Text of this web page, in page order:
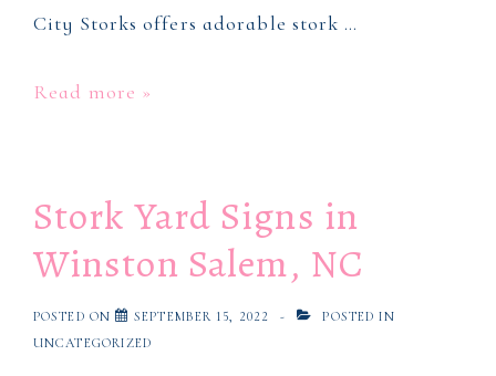
City Storks offers adorable stork …
Stork
in
Salem,
NC
Read more »
Stork Yard Signs in
Winston Salem, NC
POSTED ON SEPTEMBER 15, 2022
POSTED IN
UNCATEGORIZED